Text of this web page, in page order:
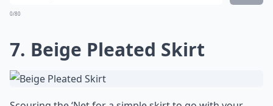
0/80
7. Beige Pleated Skirt